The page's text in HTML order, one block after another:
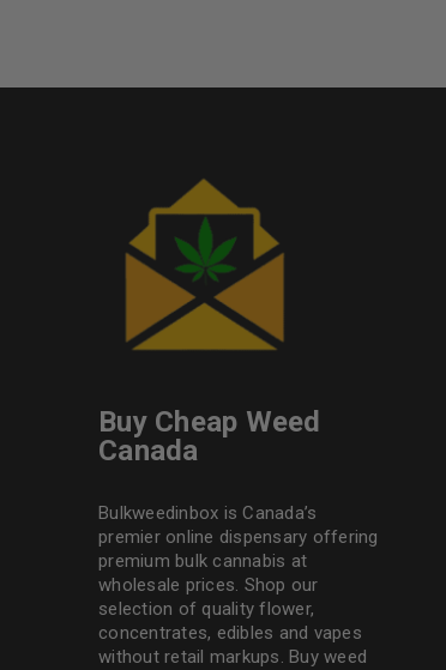
Buy Cheap Weed
Canada
Bulkweedinbox is Canada’s
premier online dispensary offering
premium bulk cannabis at
wholesale prices. Shop our
selection of quality flower,
concentrates, edibles and vapes
without retail markups. Buy weed